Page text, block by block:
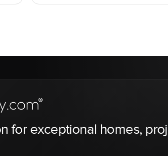
for exceptional homes,